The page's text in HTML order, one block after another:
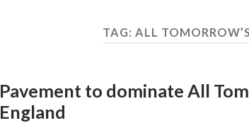
TAG: ALL
Pavement to dominate All
England